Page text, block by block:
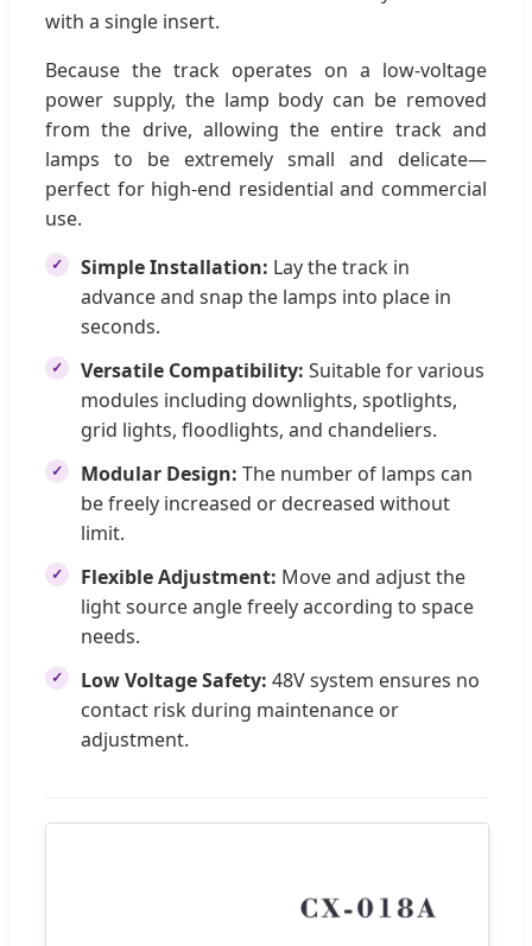
with a single insert.
Because the track operates on a low-voltage
power supply, the lamp body can be removed
from the drive, allowing the entire track and
lamps to be extremely small and delicate—
perfect for high-end residential and commercial
use.
Simple Installation: Lay the track in
advance and snap the lamps into place in
seconds.
Versatile Compatibility: Suitable for various
modules including downlights, spotlights,
grid lights, floodlights, and chandeliers.
Modular Design: The number of lamps can
be freely increased or decreased without
limit.
Flexible Adjustment: Move and adjust the
light source angle freely according to space
needs.
Low Voltage Safety: 48V system ensures no
contact risk during maintenance or
adjustment.